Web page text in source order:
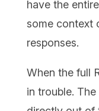
have the
some context
responses.
When the full
in trouble.